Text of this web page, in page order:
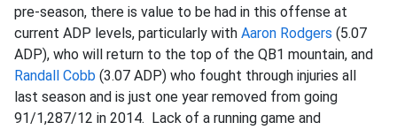
pre-season, there is value to be had in this offense at
current ADP levels, particularly with Aaron Rodgers (5.07
ADP), who will return to the top of the QB1 mountain, and
Randall Cobb (3.07 ADP) who fought through injuries all
last season and is just one year removed from going
91/1,287/12 in 2014. Lack of a running game and